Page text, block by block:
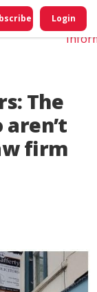
Login
The
firm
Do
My